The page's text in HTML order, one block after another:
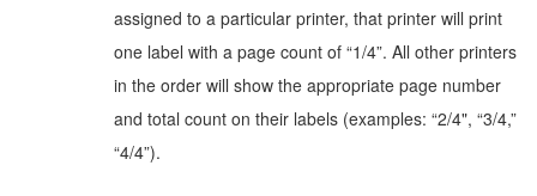
assigned to a particular printer, that printer will print
one label with a page count of “1/4”. All other printers
in the order will show the appropriate page number
and total count on their labels (examples: “2/4", “3/4,”
“4/4”).